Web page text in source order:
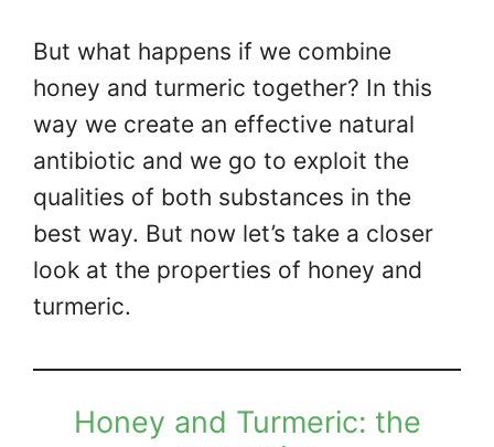
But what happens if we combine
honey and turmeric together? In this
way we create an effective natural
antibiotic and we go to exploit the
qualities of both substances in the
best way. But now let’s take a closer
look at the properties of honey and
turmeric.
Honey and Turmeric: the